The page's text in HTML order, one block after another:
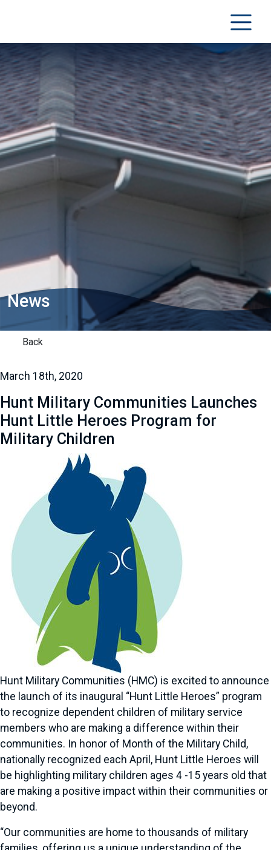
News
Back
March 18th, 2020
Hunt Military Communities Launches
Hunt Little Heroes Program for
Military Children
Hunt Military Communities (HMC) is excited to announce
the launch of its inaugural “Hunt Little Heroes” program
to recognize dependent children of military service
members who are making a difference within their
communities. In honor of Month of the Military Child,
nationally recognized each April, Hunt Little Heroes will
be highlighting military children ages 4 -15 years old that
are making a positive impact within their communities or
beyond.
“Our communities are home to thousands of military